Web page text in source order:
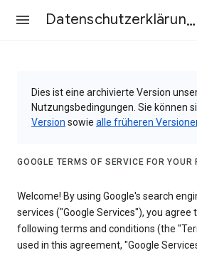
Datenschutzerklärung & Nutzungsbedingungen
Dies ist eine archivierte Version
Nutzungsbedingungen. Sie können
Version sowie alle früheren
GOOGLE TERMS OF SERVICE FOR YOUR
Welcome! By using Google's search
services ("Google Services"), you agree
following terms and conditions (the
used in this agreement, "Google